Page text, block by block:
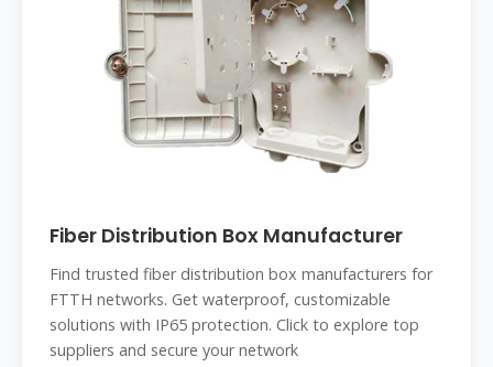
Fiber Distribution Box Manufacturer
Find trusted fiber distribution box manufacturers for
FTTH networks. Get waterproof, customizable
solutions with IP65 protection. Click to explore top
suppliers and secure your network